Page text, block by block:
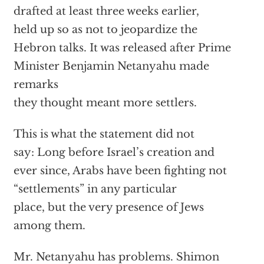
drafted at least three weeks earlier,
held up so as not to jeopardize the
Hebron talks. It was released after Prime
Minister Benjamin Netanyahu made
remarks
they thought meant more settlers.
This is what the statement did not
say: Long before Israel’s creation and
ever since, Arabs have been fighting not
“settlements” in any particular
place, but the very presence of Jews
among them.
Mr. Netanyahu has problems. Shimon